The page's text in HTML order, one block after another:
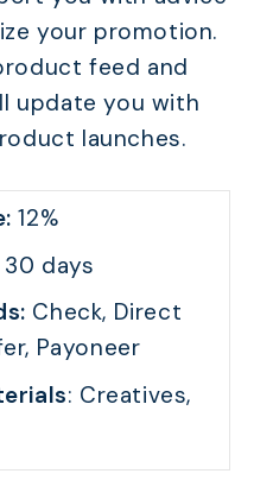
your promotion.
feed and
update you with
launches.
12%
30 days
Check, Direct
Payoneer
: Creatives,